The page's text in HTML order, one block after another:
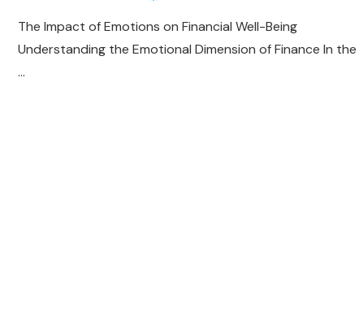
The Impact of Emotions on Financial Well-Being
Understanding the Emotional Dimension of Finance In the
…